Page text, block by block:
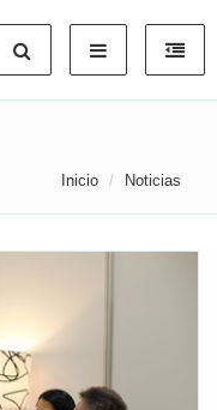
Inicio Noticias